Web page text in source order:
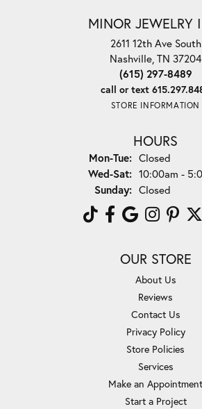
MINOR JEWELRY
2611 12th Ave South
Nashville, TN 37204
(615) 297-8489
call or text
STORE INFORMATION
HOURS
Mon-Tue:Monday -
Closed
Wed-Sat:Wednesday -
10:00am -
Sunday: Closed
OUR STORE
About Us
Reviews
Contact Us
Privacy Policy
Store Policies
Services
Make an Appointment
Start a Project